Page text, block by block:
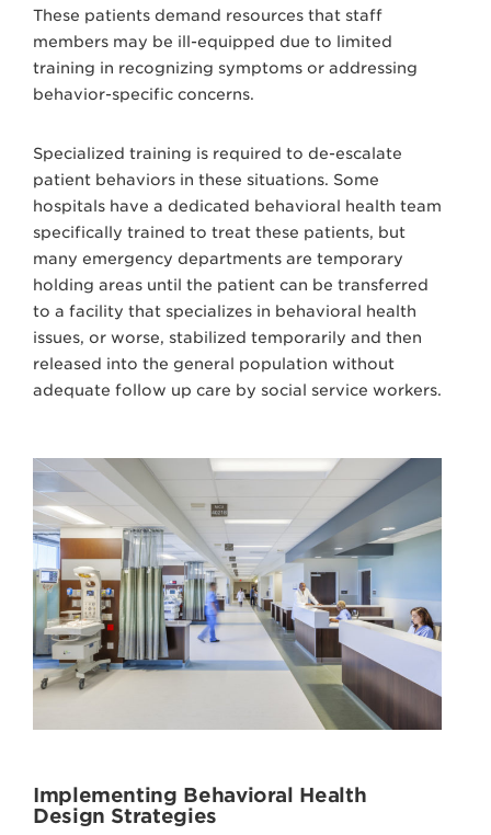
These patients demand resources that staff
members may be ill-equipped due to limited
training in recognizing symptoms or addressing
behavior-specific concerns.
Specialized training is required to de-escalate
patient behaviors in these situations. Some
hospitals have a dedicated behavioral health team
specifically trained to treat these patients, but
many emergency departments are temporary
holding areas until the patient can be transferred
to a facility that specializes in behavioral health
issues, or worse, stabilized temporarily and then
released into the general population without
adequate follow up care by social service workers.
Implementing Behavioral Health
Design Strategies